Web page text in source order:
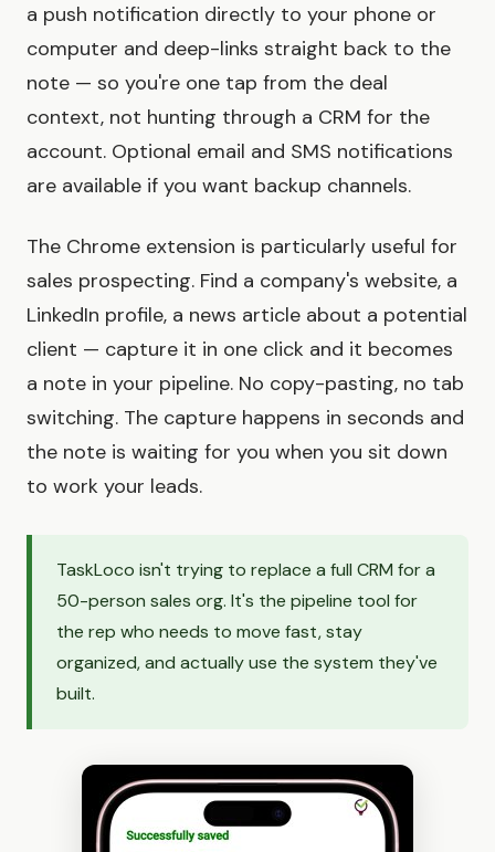
a push notification directly to your phone or
computer and deep-links straight back to the
note — so you're one tap from the deal
context, not hunting through a CRM for the
account. Optional email and SMS notifications
are available if you want backup channels.
The Chrome extension is particularly useful for
sales prospecting. Find a company's website, a
LinkedIn profile, a news article about a potential
client — capture it in one click and it becomes
a note in your pipeline. No copy-pasting, no tab
switching. The capture happens in seconds and
the note is waiting for you when you sit down
to work your leads.
TaskLoco isn't trying to replace a full CRM for a
50-person sales org. It's the pipeline tool for
the rep who needs to move fast, stay
organized, and actually use the system they've
built.